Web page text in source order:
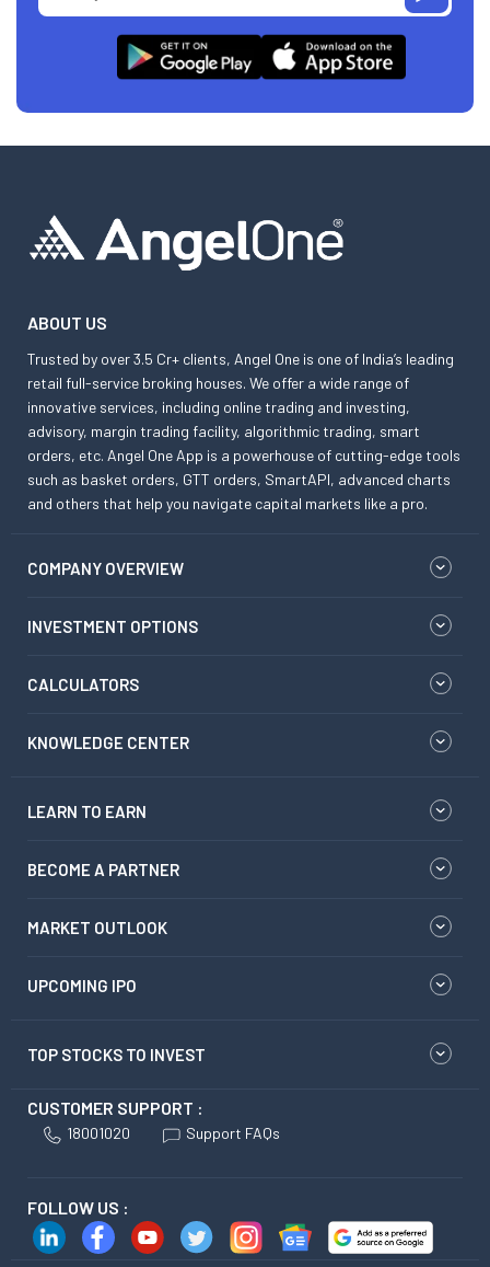
ABOUT US
Trusted by over 3.5 Cr+ clients, Angel One is one of India’s leading
retail full-service broking houses. We offer a wide range of
innovative services, including online trading and investing,
advisory, margin trading facility, algorithmic trading, smart
orders, etc. Angel One App is a powerhouse of cutting-edge tools
such as basket orders, GTT orders, SmartAPI, advanced charts
and others that help you navigate capital markets like a pro.
COMPANY OVERVIEW
INVESTMENT OPTIONS
CALCULATORS
KNOWLEDGE CENTER
LEARN TO EARN
BECOME A PARTNER
MARKET OUTLOOK
UPCOMING IPO
TOP STOCKS TO INVEST
CUSTOMER SUPPORT :
18001020 Support FAQs
FOLLOW US :